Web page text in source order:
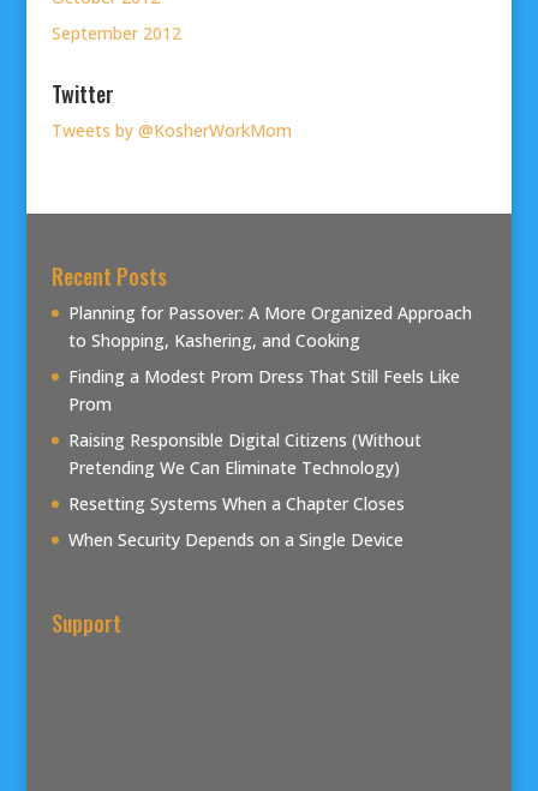
September 2012
Twitter
Tweets by @KosherWorkMom
Recent Posts
Planning for Passover: A More Organized Approach
to Shopping, Kashering, and Cooking
Finding a Modest Prom Dress That Still Feels Like
Prom
Raising Responsible Digital Citizens (Without
Pretending We Can Eliminate Technology)
Resetting Systems When a Chapter Closes
When Security Depends on a Single Device
Support